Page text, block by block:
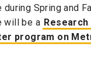
Spring and
will be a
program on